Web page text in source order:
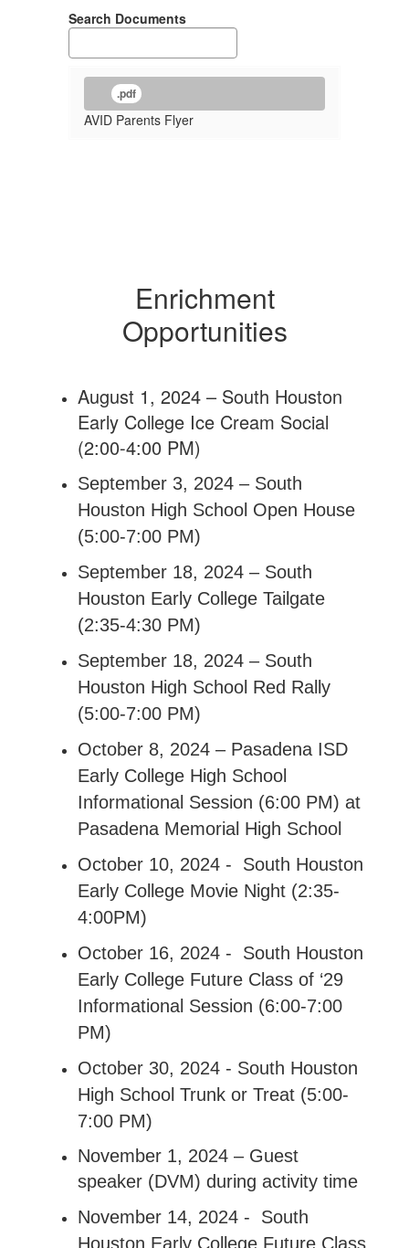
Search Documents
.pdf
AVID Parents Flyer
Enrichment
Opportunities
August 1, 2024 – South Houston
Early College Ice Cream Social
(2:00-4:00 PM)
September 3, 2024 – South
Houston High School Open House
(5:00-7:00 PM)
September 18, 2024 – South
Houston Early College Tailgate
(2:35-4:30 PM)
September 18, 2024 – South
Houston High School Red Rally
(5:00-7:00 PM)
October 8, 2024 – Pasadena ISD
Early College High School
Informational Session (6:00 PM) at
Pasadena Memorial High School
October 10, 2024 - South Houston
Early College Movie Night (2:35-
4:00PM)
October 16, 2024 - South Houston
Early College Future Class of ‘29
Informational Session (6:00-7:00
PM)
October 30, 2024 - South Houston
High School Trunk or Treat (5:00-
7:00 PM)
November 1, 2024 – Guest
speaker (DVM) during activity time
November 14, 2024 - South
Houston Early College Future Class